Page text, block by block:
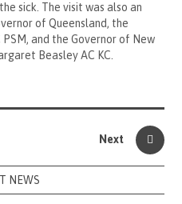
sick. The visit was also an
of Queensland, the
and the Governor of New
Beasley AC KC.
Next
NEWS